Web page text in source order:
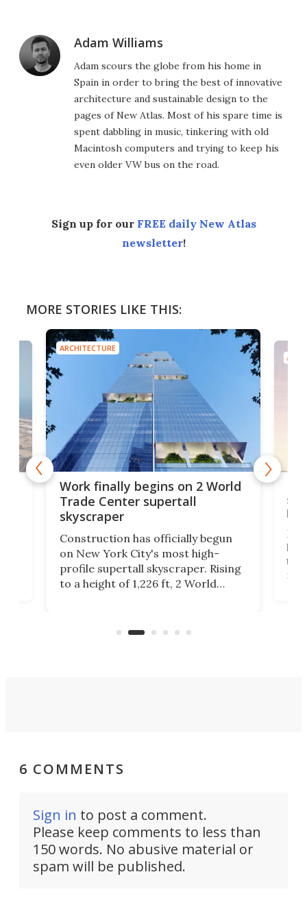
Adam Williams
Adam scours the globe from his home in
Spain in order to bring the best of innovative
architecture and sustainable design to the
pages of New Atlas. Most of his spare time is
spent dabbling in music, tinkering with old
Macintosh computers and trying to keep his
even older VW bus on the road.
Sign up for our FREE daily New Atlas
newsletter!
MORE STORIES LIKE THIS:
ARCHITECTURE
Work finally begins on 2 World
Trade Center supertall
skyscraper
Construction has officially begun
on New York City's most high-
profile supertall skyscraper. Rising
to a height of 1,226 ft, 2 World
6 COMMENTS
Sign in to post a comment.
Please keep comments to less than
150 words. No abusive material or
spam will be published.